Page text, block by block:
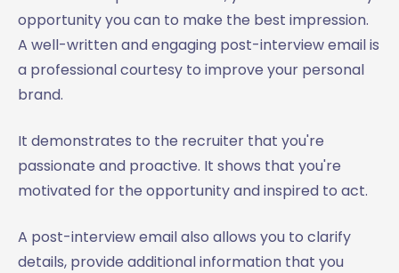
opportunity you can to make the best impression.
A well-written and engaging post-interview email is
a professional courtesy to improve your personal
brand.
It demonstrates to the recruiter that you're
passionate and proactive. It shows that you're
motivated for the opportunity and inspired to act.
A post-interview email also allows you to clarify
details, provide additional information that you